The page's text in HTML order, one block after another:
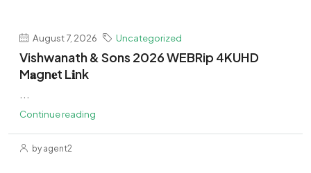
August 7, 2026 Uncategorized
Vishwanath & Sons 2026 WEBRip 4KUHD
M𝐚gn𝐞t L𝐢nk
Continue reading
by agent2